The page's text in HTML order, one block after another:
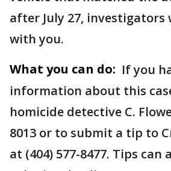
after July 27,
with you.
What you can do: If you
information about this
homicide detective C.
8013 or to submit a tip to
at (404) 577-8477. Tips can